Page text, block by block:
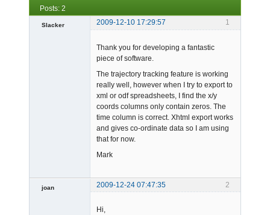
Posts: 2
1
Slacker
2009-12-10 17:29:57
Thank you for developing a fantastic
piece of software.
The trajectory tracking feature is working
really well, however when I try to export to
xml or odf spreadsheets, I find the x/y
coords columns only contain zeros. The
time column is correct. Xhtml export works
and gives co-ordinate data so I am using
that for now.
Mark
2
joan 2009-12-24 07:47:35
Hi,